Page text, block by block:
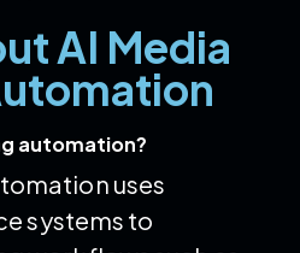
AI Media
automation?
uses
systems to